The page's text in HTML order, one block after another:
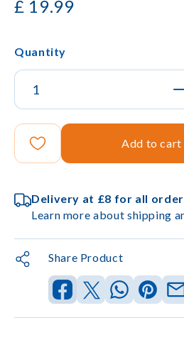
£ 19.99
Quantity
Add to cart
Delivery at £8 for all
Learn more about shipping
Share Product